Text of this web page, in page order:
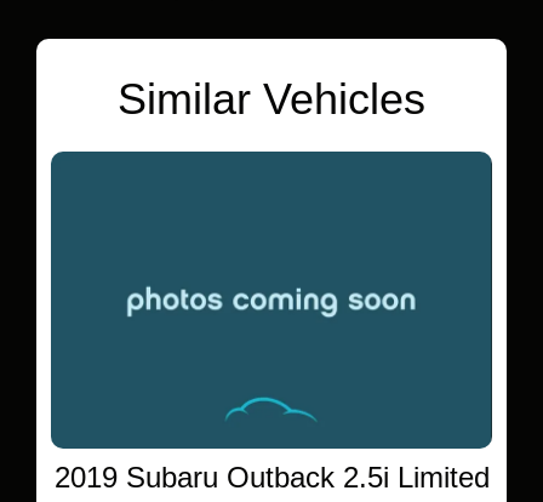
Similar Vehicles
2019 Subaru Outback 2.5i Limited